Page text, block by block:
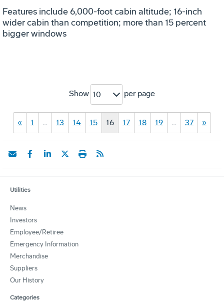
Features include 6,000-foot cabin altitude; 16-inch
wider cabin than competition; more than 15 percent
bigger windows
Show 10 per page
« 1 … 13 14 15 16 17 18 19 … 37 »
Utilities
News
Investors
Employee/Retiree
Emergency Information
Merchandise
Suppliers
Our History
Categories